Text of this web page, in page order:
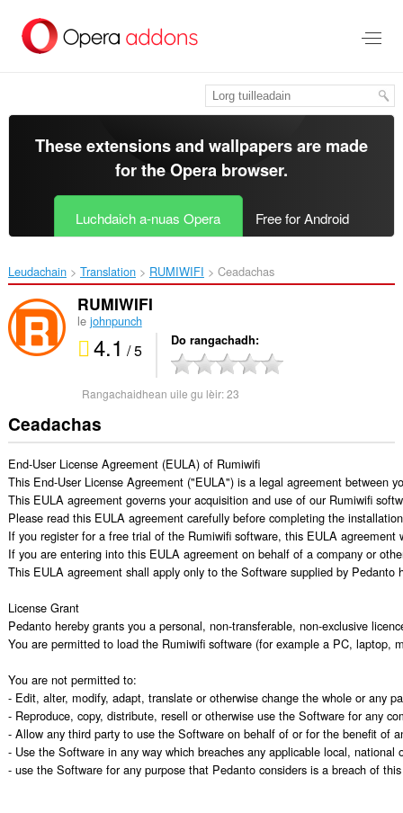
leum
gun
These extensions and wallpapers are made
for theOpera browser.
Luchdaich a-nuas Opera Free for Android
Leudachain Translation RUMIWIFI‎ Ceadachas
RUMIWIFI
le johnpunch
4.1 / 5 Do rangachadh
Rangachaidhean uile gu lèir:23
Ceadachas
End-User License Agreement (EULA) of Rumiwifi
This End-User License Agreement ("EULA") is a legal agreement between
This EULA agreement governs your acquisition and use of our Rumiwifi
Please read this EULA agreement carefully before completing the
If you register for a free trial of the Rumiwifi software, this EULA
If you are entering into this EULA agreement on behalf of a company or
This EULA agreement shall apply only to the Software supplied by
License Grant
Pedanto hereby grants you a personal, non-transferable, non-exclusive
You are permitted to load the Rumiwifi software (for example a PC, laptop,
You are not permitted to:
- Edit, alter, modify, adapt, translate or otherwise change the whole or any
- Reproduce, copy, distribute, resell or otherwise use the Software for any
- Allow any third party to use the Software on behalf of or for the benefit of
- Use the Software in any way which breaches any applicable local, national
- use the Software for any purpose that Pedanto considers is a breach of